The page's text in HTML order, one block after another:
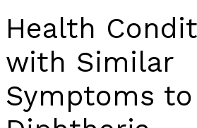
Health
with Similar
Symptoms to